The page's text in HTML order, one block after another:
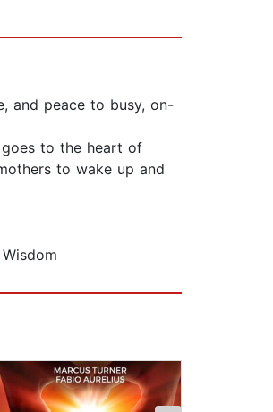
and peace to busy, on-
to the heart of
to wake up and